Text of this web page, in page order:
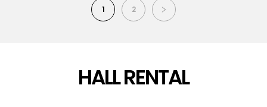
1 2
HALL RENTAL